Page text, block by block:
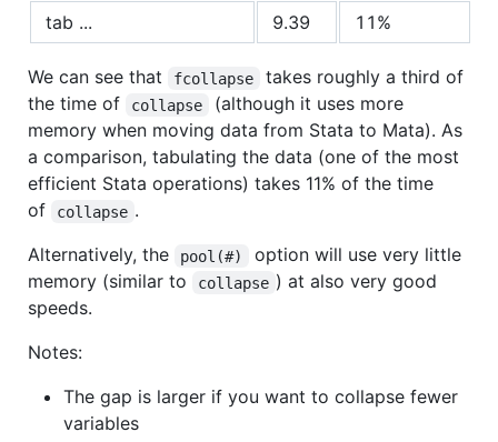
tab ... 9.39 11%
We can see that fcollapse
takes roughly a third of
the time of
collapse
(although it uses more
memory when moving data from Stata to Mata). As
a comparison, tabulating the data (one of the most
efficient Stata operations) takes 11% of the time
of
collapse .
Alternatively, the
pool(#)
option will use very little
memory (similar to
collapse ) at also very good
speeds.
Notes:
The gap is larger if you want to collapse fewer
variables